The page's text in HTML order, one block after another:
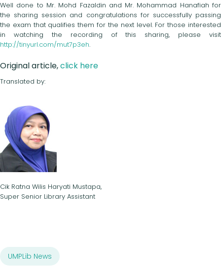
Well done to Mr. Mohd Fazaldin and Mr. Mohammad Hanafiah for
the sharing session and congratulations for successfully passing
the exam that qualifies them for the next level. For those interested
in watching the recording of this sharing, please visit
http://tinyurl.com/mut7p3eh.
Original article,click here
Translated by:
Cik Ratna Wilis Haryati Mustapa,
Super Senior Library Assistant
UMPLib News